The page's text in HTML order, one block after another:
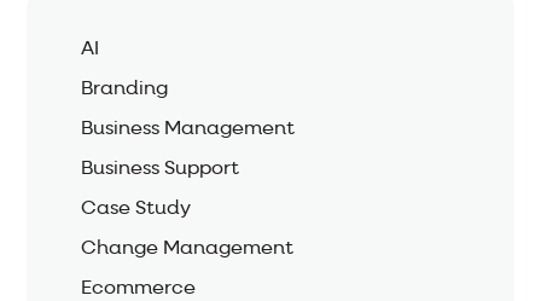
AI
Branding
Business Management
Business Support
Case Study
Change Management
Ecommerce